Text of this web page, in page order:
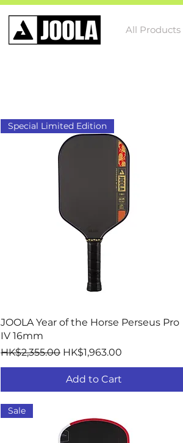
All Products
Quick View
Special Limited Edition
JOOLA Year of the Horse Perseus Pro
IV 16mm
Regular Price
HK$2,355.00 Sale Price
HK$1,963.00
Add to Cart
Sale